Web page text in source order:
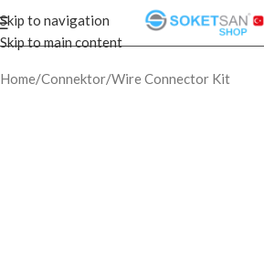
Skip to navigation
Skip to main content
Home/Connektor/Wire Connector Kit